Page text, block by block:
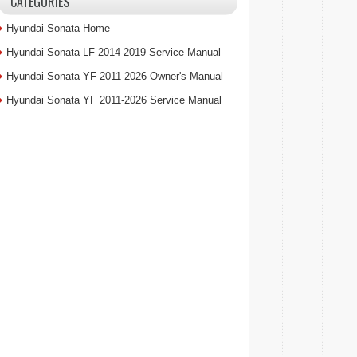
Hyundai Sonata Home
Hyundai Sonata LF 2014-2019 Service Manual
Hyundai Sonata YF 2011-2026 Owner's Manual
Hyundai Sonata YF 2011-2026 Service Manual